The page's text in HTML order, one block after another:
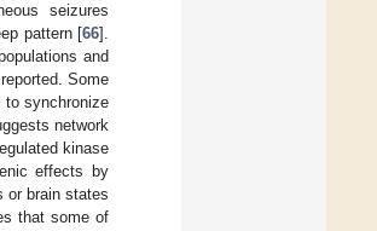
seizures
pattern [66].
and
Some
synchronize
network
kinase
effects by
or brain states
that some of